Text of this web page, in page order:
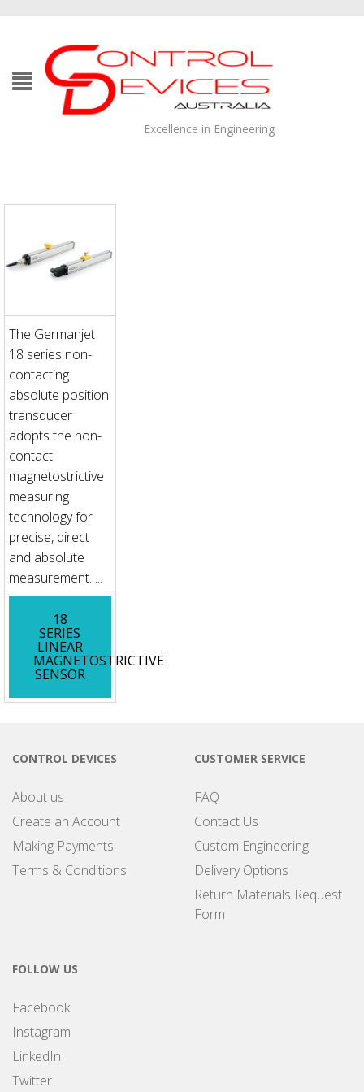
Excellence in Engineering
The Germanjet
18 series non-
contacting
absolute position
transducer
adopts the non-
contact
magnetostrictive
measuring
technology for
precise, direct
and absolute
measurement. ...
18
SERIES
LINEAR
MAGNETOSTRICTIVE
SENSOR
CONTROL DEVICES
About us
Create an Account
Making Payments
Terms & Conditions
CUSTOMER SERVICE
FAQ
Contact Us
Custom Engineering
Delivery Options
Return Materials Request
Form
FOLLOW US
Facebook
Instagram
LinkedIn
Twitter